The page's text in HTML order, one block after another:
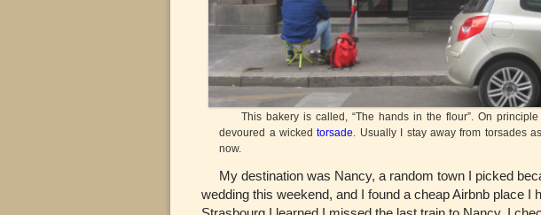
This bakery is called, “The hands in the flour”. On principle
devoured a wickedtorsade. Usually I stay away from torsades
now.
My destination was Nancy, a random town I picked
wedding this weekend, and I found a cheap Airbnb place I